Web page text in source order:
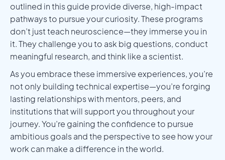
outlined in this guide provide diverse, high-impact
pathways to pursue your curiosity. These programs
don’t just teach neuroscience—they immerse you in
it. They challenge you to ask big questions, conduct
meaningful research, and think like a scientist.
As you embrace these immersive experiences, you’re
not only building technical expertise—you’re forging
lasting relationships with mentors, peers, and
institutions that will support you throughout your
journey. You’re gaining the confidence to pursue
ambitious goals and the perspective to see how your
work can make a difference in the world.